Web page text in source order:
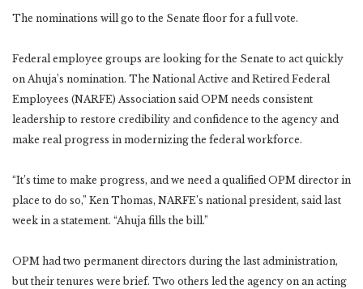
The nominations will go to the Senate floor for a full vote.
Federal employee groups are looking for the Senate to act quickly
on Ahuja’s nomination. The National Active and Retired Federal
Employees (NARFE) Association said OPM needs consistent
leadership to restore credibility and confidence to the agency and
make real progress in modernizing the federal workforce.
“It’s time to make progress, and we need a qualified OPM director in
place to do so,” Ken Thomas, NARFE’s national president, said last
week in a statement. “Ahuja fills the bill.”
OPM had two permanent directors during the last administration,
but their tenures were brief. Two others led the agency on an acting